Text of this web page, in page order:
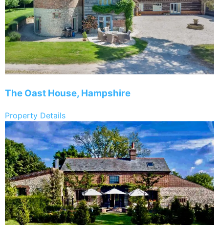
The Oast House, Hampshire
Property Details